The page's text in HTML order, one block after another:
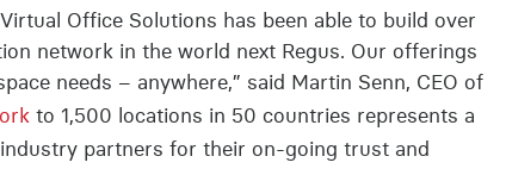
Office Solutions has been able to build over
network in the world next Regus. Our offerings
needs – anywhere,” said Martin Senn, CEO of
to 1,500 locations in 50 countries represents a
partners for their on-going trust and